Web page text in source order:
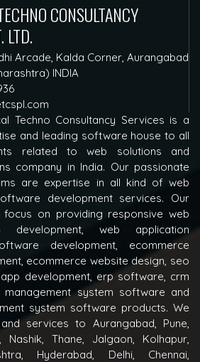
CONSULTANCY
LTD.
Arcade, Kalda Corner, Aurangabad
INDIA
Techno Consultancy Services is a
and leading software house to all
related to web solutions and
company in India. Our passionate
are expertise in all kind of web
development services. Our
focus on providing responsive web
development, web application
development, ecommerce
ecommerce website design, seo
development, erp software, crm
system software and
system software products. We
services to Aurangabad, Pune,
Nashik, Thane, Jalgaon, Kolhapur,
Hyderabad, Delhi, Chennai,